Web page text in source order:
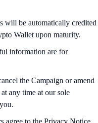
will be automatically credited
Wallet upon maturity.
information are for
the Campaign or amend
any time at our sole